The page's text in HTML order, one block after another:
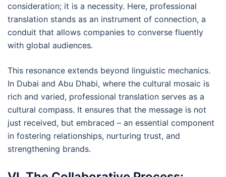
consideration; it is a necessity. Here, professional
translation stands as an instrument of connection, a
conduit that allows companies to converse fluently
with global audiences.
This resonance extends beyond linguistic mechanics.
In Dubai and Abu Dhabi, where the cultural mosaic is
rich and varied, professional translation serves as a
cultural compass. It ensures that the message is not
just received, but embraced – an essential component
in fostering relationships, nurturing trust, and
strengthening brands.